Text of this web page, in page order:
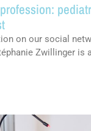
on our social
Zwillinger is